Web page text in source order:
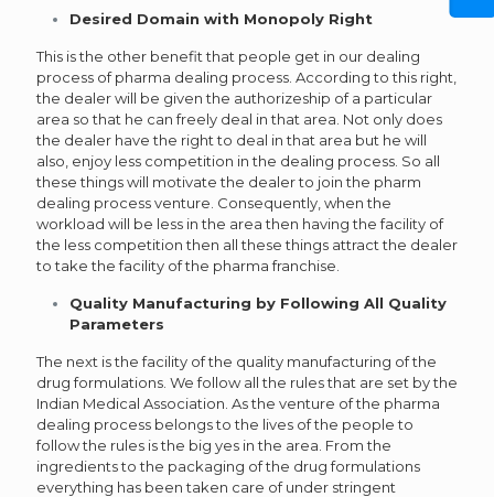
Desired Domain with Monopoly Right
This is the other benefit that people get in our dealing
process of pharma dealing process. According to this right,
the dealer will be given the authorizeship of a particular
area so that he can freely deal in that area. Not only does
the dealer have the right to deal in that area but he will
also, enjoy less competition in the dealing process. So all
these things will motivate the dealer to join the pharm
dealing process venture. Consequently, when the
workload will be less in the area then having the facility of
the less competition then all these things attract the dealer
to take the facility of the pharma franchise.
Quality Manufacturing by Following All Quality
Parameters
The next is the facility of the quality manufacturing of the
drug formulations. We follow all the rules that are set by the
Indian Medical Association. As the venture of the pharma
dealing process belongs to the lives of the people to
follow the rules is the big yes in the area. From the
ingredients to the packaging of the drug formulations
everything has been taken care of under stringent